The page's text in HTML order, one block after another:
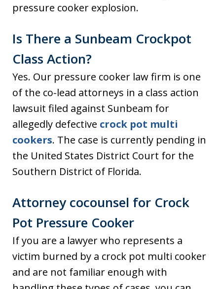
pressure cooker explosion.
Is There a Sunbeam Crockpot
Class Action?
Yes. Our pressure cooker law firm is one
of the co-lead attorneys in a class action
lawsuit filed against Sunbeam for
allegedly defective crock pot multi
cookers. The case is currently pending in
the United States District Court for the
Southern District of Florida.
Attorney cocounsel for Crock
Pot Pressure Cooker
If you are a lawyer who represents a
victim burned by a crock pot multi cooker
and are not familiar enough with